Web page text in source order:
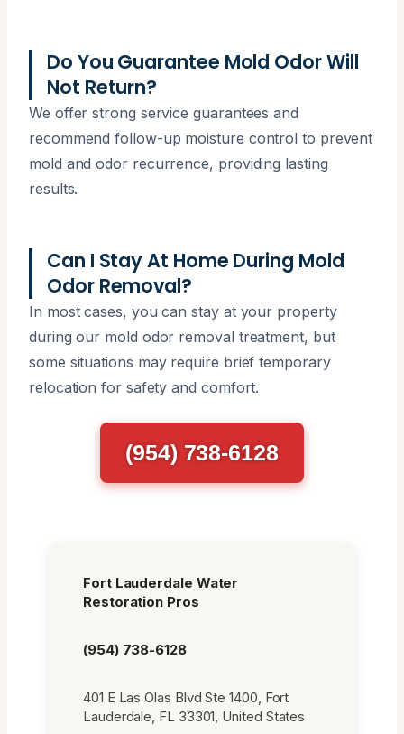
Do You Guarantee Mold Odor Will
Not Return?
We offer strong service guarantees and
recommend follow-up moisture control to prevent
mold and odor recurrence, providing lasting
results.
Can I Stay At Home During Mold
Odor Removal?
In most cases, you can stay at your property
during our mold odor removal treatment, but
some situations may require brief temporary
relocation for safety and comfort.
(954) 738-6128
Fort Lauderdale Water
Restoration Pros
(954) 738-6128
401 E Las Olas Blvd Ste 1400, Fort
Lauderdale, FL 33301, United States